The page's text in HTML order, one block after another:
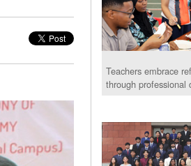
Teachers embrace
through professional